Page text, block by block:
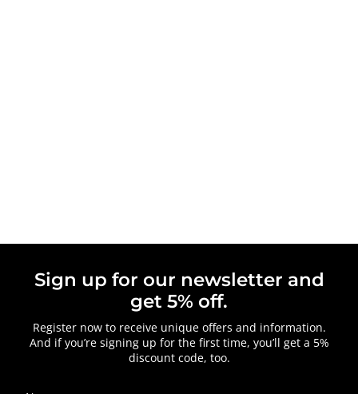
Sign up for our newsletter and
get 5% off.
Register now to receive unique offers and information.
And if you’re signing up for the first time, you’ll get a 5%
discount code, too.